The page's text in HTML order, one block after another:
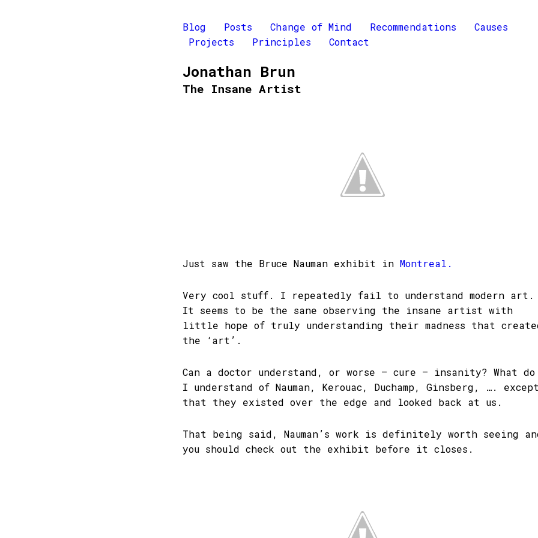
Blog Posts Change of Mind Recommendations
Causes
Projects
Principles Contact
Jonathan Brun
The Insane Artist
Just saw the Bruce Nauman exhibit in Montreal.
Very cool stuff. I repeatedly fail to understand modern art.
It seems to be the sane observing the insane artist with
little hope of truly understanding their madness that
the ‘art’.
Can a doctor understand, or worse – cure – insanity? What do
I understand of Nauman, Kerouac, Duchamp, Ginsberg, …. except
that they existed over the edge and looked back at us.
That being said, Nauman’s work is definitely worth seeing
you should check out the exhibit before it closes.